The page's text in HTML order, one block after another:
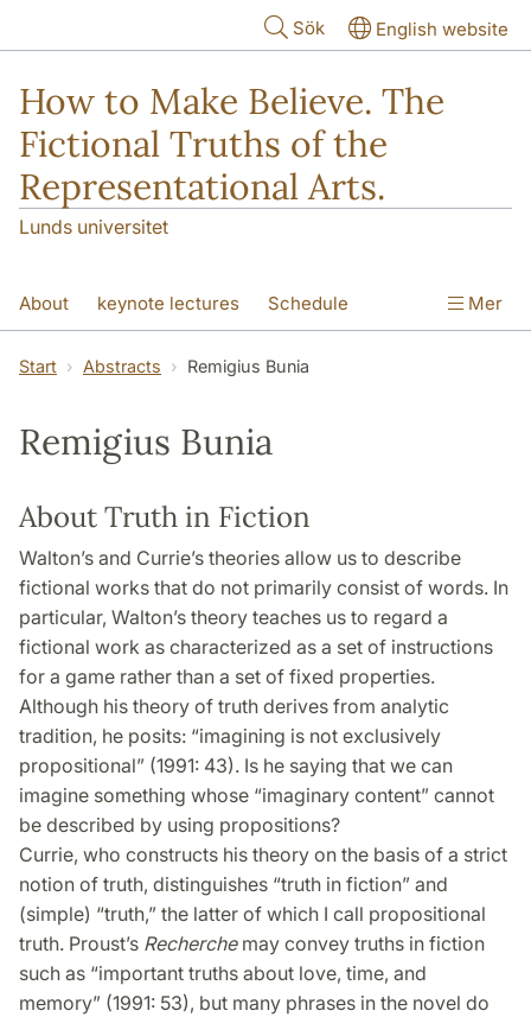
Sök English website
How to Make Believe. The
Fictional Truths of the
Representational Arts.
Lunds universitet
About keynote lectures Schedule
Participants Abstracts Venues
Mer
Start Abstracts Remigius Bunia
Remigius Bunia
About Truth in Fiction
Walton’s and Currie’s theories allow us to describe
fictional works that do not primarily consist of words. In
particular, Walton’s theory teaches us to regard a
fictional work as characterized as a set of instructions
for a game rather than a set of fixed properties.
Although his theory of truth derives from analytic
tradition, he posits: “imagining is not exclusively
propositional” (1991: 43). Is he saying that we can
imagine something whose “imaginary content” cannot
be described by using propositions?
Currie, who constructs his theory on the basis of a strict
notion of truth, distinguishes “truth in fiction” and
(simple) “truth,” the latter of which I call propositional
truth. Proust’s Recherche may convey truths in fiction
such as “important truths about love, time, and
memory” (1991: 53), but many phrases in the novel do